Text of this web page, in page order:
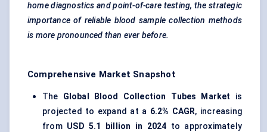
home diagnostics and point-of-care testing, the strategic
importance of reliable blood sample collection methods
is more pronounced than ever before.
Comprehensive Market Snapshot
The Global Blood Collection Tubes Market
is
projected to expand at a 6.2% CAGR, increasing
from USD 5.1 billion in 2024 to approximately